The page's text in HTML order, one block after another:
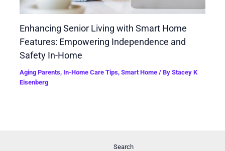
Enhancing Senior Living with Smart Home
Features: Empowering Independence and
Safety In-Home
Aging Parents, In-Home Care Tips, Smart Home/ By Stacey K
Eisenberg
Search